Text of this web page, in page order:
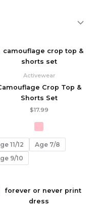
Activewear
Crop Top &
Shorts Set
$17.99
11/12
Age 7/8
9/10